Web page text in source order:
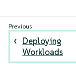
Deploying
Workloads